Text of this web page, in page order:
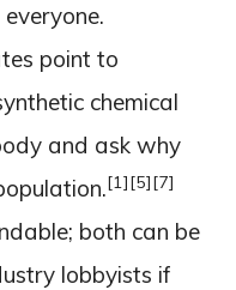
point to
chemical
and ask why
[1][5][7]
both can be
lobbyists if